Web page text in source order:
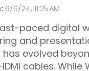
: 6/6/24, 11:25 AM
paced digital
and
evolved
cables. While